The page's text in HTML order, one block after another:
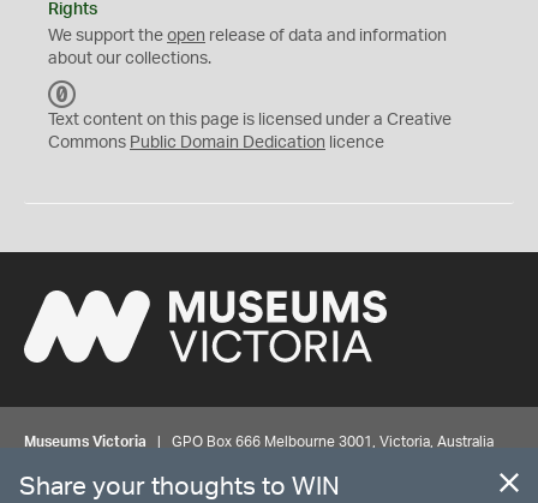
Rights
We support the open release of data and information
about our collections.
C
0
Text content on this page is licensed under a Creative
Commons Public Domain Dedication licence
Museums Victoria | GPO Box 666 Melbourne 3001, Victoria, Australia
© MUSEUMSVICTORIA Privacy Disclaimer
Share your thoughts to WIN